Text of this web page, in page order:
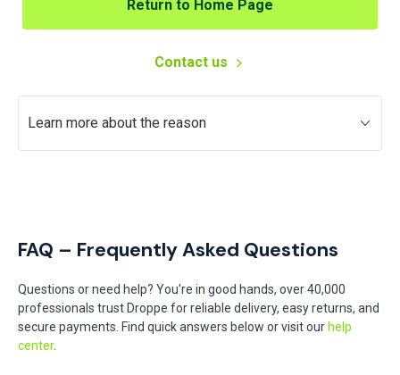
Return to Home Page
Contact us
Learn more about the reason
FAQ – Frequently Asked Questions
Questions or need help? You're in good hands, over 40,000
professionals trust Droppe for reliable delivery, easy returns, and
secure payments. Find quick answers below or visit our help
center.